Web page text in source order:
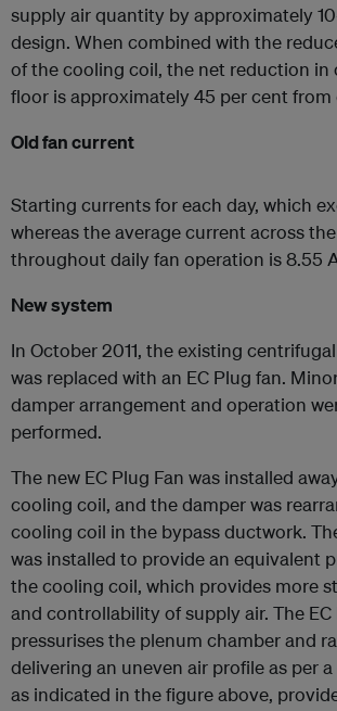
supply air quantity by approximately
design. When combined with the
of the cooling coil, the net reduction in
floor is approximately 45 per cent from
Old fan current
Starting currents for each day, which
whereas the average current across
throughout daily fan operation is 8.55
New system
In October 2011, the existing
was replaced with an EC Plug fan.
damper arrangement and operation
performed.
The new EC Plug Fan was installed
cooling coil, and the damper was
cooling coil in the bypass ductwork.
was installed to provide an equivalent
the cooling coil, which provides more
and controllability of supply air. The EC
pressurises the plenum chamber and
delivering an uneven air profile as per
as indicated in the figure above,